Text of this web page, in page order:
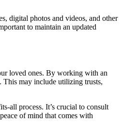
digital photos and videos, and other
to maintain an updated
loved ones. By working with an
This may include utilizing trusts,
all process. It’s crucial to consult
of mind that comes with